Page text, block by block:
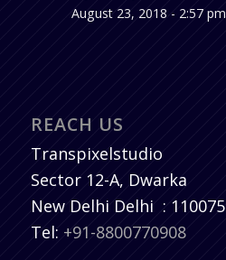
August 23, 2018 - 2:57 pm
REACH US
Transpixelstudio
Sector 12-A, Dwarka
New Delhi Delhi : 110075
Tel: +91-8800770908